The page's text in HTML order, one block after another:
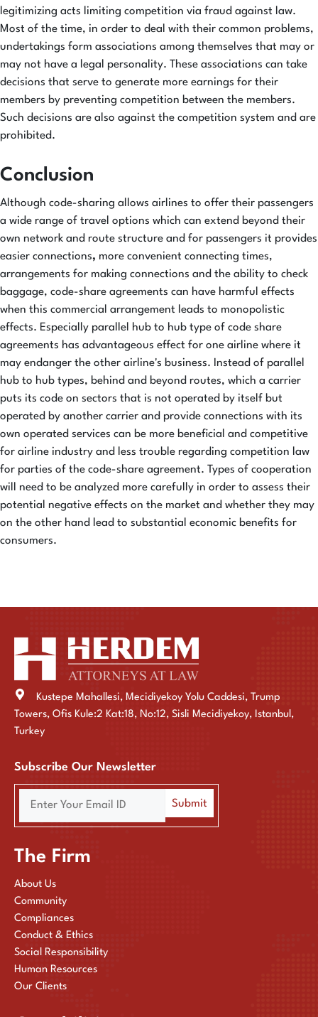
legitimizing acts limiting competition via fraud against law.
Most of the time, in order to deal with their common problems,
undertakings form associations among themselves that may or
may not have a legal personality. These associations can take
decisions that serve to generate more earnings for their
members by preventing competition between the members.
Such decisions are also against the competition system and are
prohibited.
Conclusion
Although code-sharing allows airlines to offer their passengers
a wide range of travel options which can extend beyond their
own network and route structure and for passengers it provides
easier connections, more convenient connecting times,
arrangements for making connections and the ability to check
baggage, code-share agreements can have harmful effects
when this commercial arrangement leads to monopolistic
effects. Especially parallel hub to hub type of code share
agreements has advantageous effect for one airline where it
may endanger the other airline's business. Instead of parallel
hub to hub types, behind and beyond routes, which a carrier
puts its code on sectors that is not operated by itself but
operated by another carrier and provide connections with its
own operated services can be more beneficial and competitive
for airline industry and less trouble regarding competition law
for parties of the code-share agreement. Types of cooperation
will need to be analyzed more carefully in order to assess their
potential negative effects on the market and whether they may
on the other hand lead to substantial economic benefits for
consumers.
Kustepe Mahallesi, Mecidiyekoy Yolu Caddesi, Trump
Towers, Ofis Kule:2 Kat:18, No:12, Sisli Mecidiyekoy, Istanbul,
Turkey
Subscribe Our Newsletter
The Firm
About Us
Community
Compliances
Conduct & Ethics
Social Responsibility
Human Resources
Our Clients